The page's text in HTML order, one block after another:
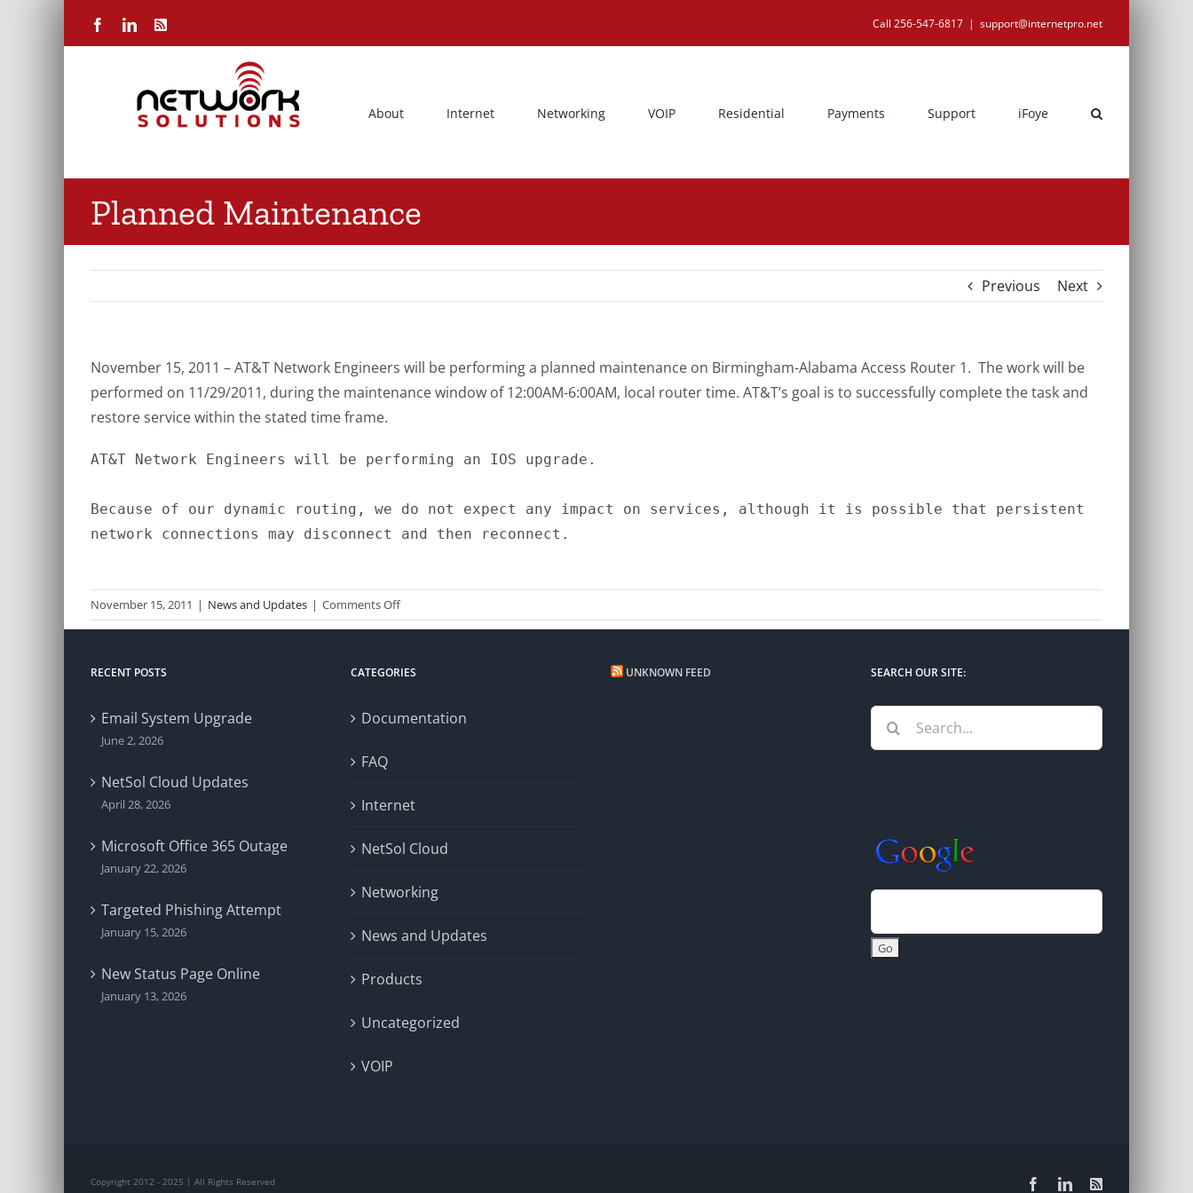
FacebookLinkedIn
Rss Call 256-547-6817 | support@internetpro.net
About Internet Networking VOIP Residential Payments Support iFoye
Planned Maintenance
Previous Next
November 15, 2011 – AT&T Network Engineers will be performing a planned maintenance on Birmingham-Alabama Access Router 1. The work will be
performed on 11/29/2011, during the maintenance window of 12:00AM-6:00AM, local router time. AT&T’s goal is to successfully complete the task and
restore service within the stated time frame.
AT&T Network Engineers will be performing an IOS upgrade.
Because of our dynamic routing, we do not expect any impact on services, although it is possible that persistent
network connections may disconnect and then reconnect.
November 15, 2011 | News and Updates | Comments Offon
Planned
RECENT POSTS
Email System Upgrade
June 2, 2026
NetSol Cloud Updates
April 28, 2026
Microsoft Office 365 Outage
January 22, 2026
Targeted Phishing Attempt
January 15, 2026
New Status Page Online
January 13, 2026
CATEGORIES
Documentation
FAQ
Internet
NetSol Cloud
Networking
News and Updates
Products
Uncategorized
VOIP
UNKNOWN FEED SEARCH OUR SITE:
Search
for:
Copyright 2012 - 2025 | All Rights Reserved FacebookLinkedIn
Rss